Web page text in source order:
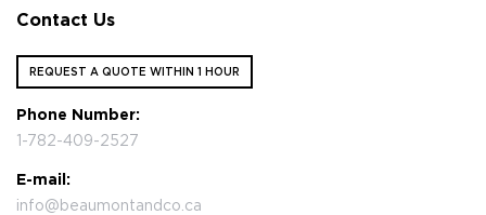
Contact Us
REQUEST A QUOTE WITHIN 1 HOUR
Phone Number:
1-782-409-2527
E-mail:
info@beaumontandco.ca